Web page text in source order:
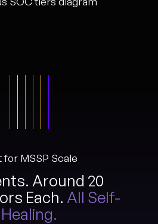
for MSSP Scale
Around 20
Each. All Self-
Healing.